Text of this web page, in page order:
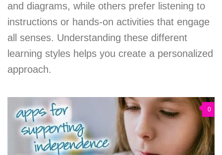
and diagrams, while others prefer listening to
instructions or hands-on activities that engage
all senses. Understanding these different
learning styles helps you create a personalized
approach.
0